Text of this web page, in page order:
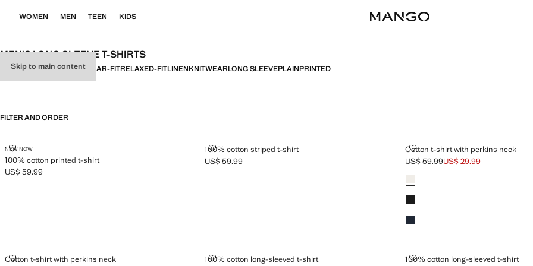
Skip to main content
WOMEN MEN TEEN KIDS
MEN'S LONG SLEEVE T-SHIRTS
ALLBASICSSLIM-FITREGULAR-FITRELAXED-FITLINENKNITWEARLONG SLEEVEPLAINPRINTED
FILTER AND ORDER
NEW NOW
100% cotton printed t-shirt
100% COTTON PRINTED T-SHIRT
Current price [US$ 59.99 ]
US$ 59.99
100% cotton striped t-shirt
100% COTTON STRIPED T-SHIRT
Current price [US$ 59.99 ]
US$ 59.99
Cotton t-shirt with perkins neck
COTTON T-SHIRT WITH PERKINS
Initial price struck through [US$
US$ 59.99
Current price [US$ 29.99 ]
US$ 29.99
Black
Dark Navy
Cotton t-shirt with perkins neck
COTTON T-SHIRT WITH PERKINS NECK 100% cotton long-sleeved t-shirt
100% COTTON LONG-SLEEVED T-SHIRT 100% cotton long-sleeved t-shirt
100% COTTON LONG-SLEEVED T-